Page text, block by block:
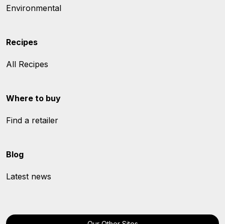
Environmental
Recipes
All Recipes
Where to buy
Find a retailer
Blog
Latest news